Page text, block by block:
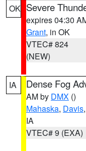
OK Severe
expires 04:30
Grant, in OK
VTEC# 824
(NEW)
IA Dense Fog
AM by DMX ()
Mahaska, Davis,
IA
VTEC# 9 (EXA)